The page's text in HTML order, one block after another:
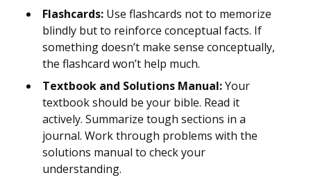
Flashcards: Use flashcards not to memorize
blindly but to reinforce conceptual facts. If
something doesn’t make sense conceptually,
the flashcard won’t help much.
Textbook and Solutions Manual:Your
textbook should be your bible. Read it
actively. Summarize tough sections in a
journal. Work through problems with the
solutions manual to check your
understanding.